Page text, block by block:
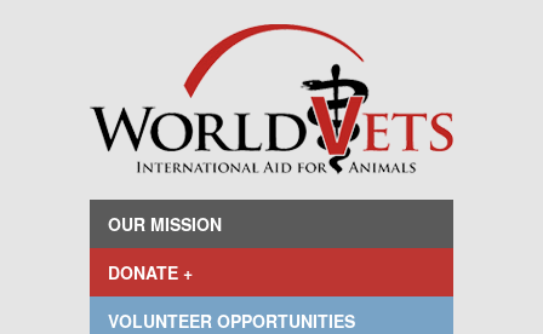
OUR MISSION
DONATE +
VOLUNTEER OPPORTUNITIES